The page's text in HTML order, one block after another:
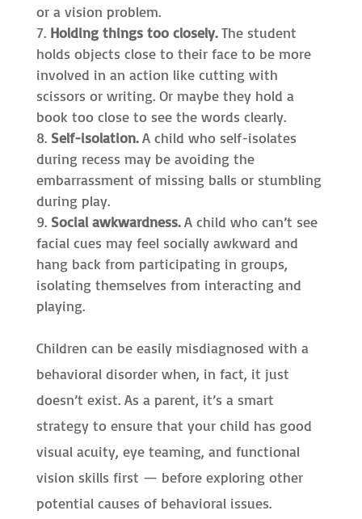
or a vision problem.
Holding things too closely.The student
holds objects close to their face to be more
involved in an action like cutting with
scissors or writing. Or maybe they hold a
book too close to see the words clearly.
Self-isolation.A child who self-isolates
during recess may be avoiding the
embarrassment of missing balls or stumbling
during play.
Social awkwardness.A child who can’t see
facial cues may feel socially awkward and
hang back from participating in groups,
isolating themselves from interacting and
playing.
Children can be easily misdiagnosed with a
behavioral disorder when, in fact, it just
doesn’t exist. As a parent, it’s a smart
strategy to ensure that your child has good
visual acuity, eye teaming, and functional
vision skills first — before exploring other
potential causes of behavioral issues.